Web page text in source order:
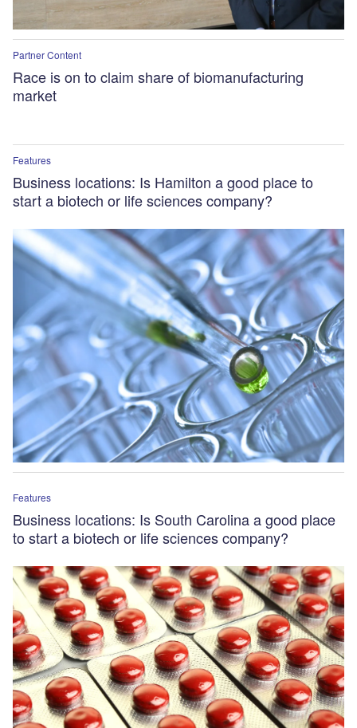
Partner Content
Race is on to claim share of biomanufacturing
market
Features
Business locations: Is Hamilton a good place to
start a biotech or life sciences company?
Features
Business locations: Is South Carolina a good place
to start a biotech or life sciences company?